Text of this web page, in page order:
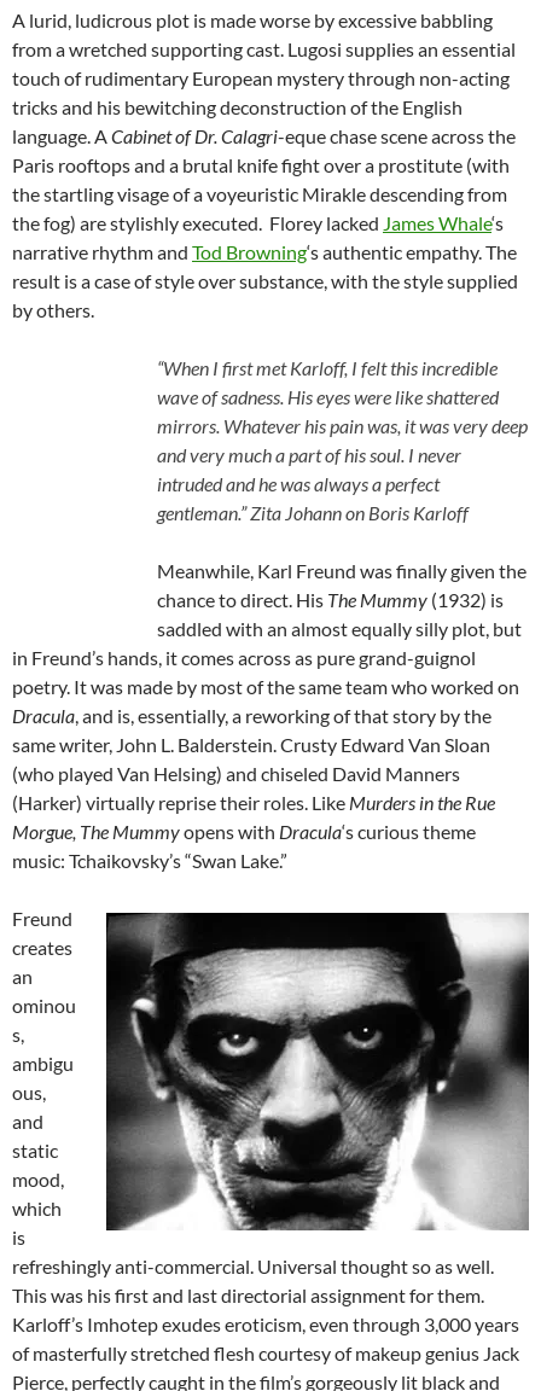
A lurid, ludicrous plot is made worse by excessive babbling
from a wretched supporting cast. Lugosi supplies an essential
touch of rudimentary European mystery through non-acting
tricks and his bewitching deconstruction of the English
language. ACabinet of Dr. Calagri-eque chase scene across the
Paris rooftops and a brutal knife fight over a prostitute (with
the startling visage of a voyeuristic Mirakle descending from
the fog) are stylishly executed. Florey lacked James Whale‘s
narrative rhythm and Tod Browning‘s authentic empathy. The
result is a case of style over substance, with the style supplied
by others.
“When I first met Karloff, I felt this incredible
wave of sadness. His eyes were like shattered
mirrors. Whatever his pain was, it was very deep
and very much a part of his soul. I never
intruded and he was always a perfect
gentleman.” Zita Johann on Boris Karloff
Meanwhile, Karl Freund was finally given the
chance to direct. His The Mummy (1932) is
saddled with an almost equally silly plot, but
in Freund’s hands, it comes across as pure grand-guignol
poetry. It was made by most of the same team who worked on
Dracula, and is, essentially, a reworking of that story by the
same writer, John L. Balderstein. Crusty Edward Van Sloan
(who played Van Helsing) and chiseled David Manners
(Harker) virtually reprise their roles. Like Murders in the Rue
Morgue, The Mummyopens with Dracula‘s curious theme
music: Tchaikovsky’s “Swan Lake.”
Freund
creates
an
ominou
s,
ambigu
ous,
and
static
mood,
which
is
refreshingly anti-commercial. Universal thought so as well.
This was his first and last directorial assignment for them.
Karloff’s Imhotep exudes eroticism, even through 3,000 years
of masterfully stretched flesh courtesy of makeup genius Jack
Pierce, perfectly caught in the film’s gorgeously lit black and